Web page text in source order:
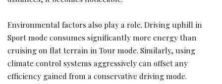
Environmental factors also play a role. Driving uphill in
Sport mode consumes significantly more energy than
cruising on flat terrain in Tour mode. Similarly, using
climate control systems aggressively can offset any
efficiency gained from a conservative driving mode.